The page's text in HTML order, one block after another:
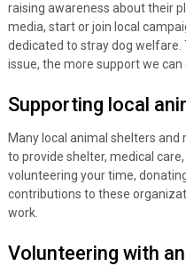
raising awareness about their
media, start or join local
dedicated to stray dog
issue, the more support we can
Supporting local
Many local animal shelters
to provide shelter, medical
volunteering your time,
contributions to these
work.
Volunteering with